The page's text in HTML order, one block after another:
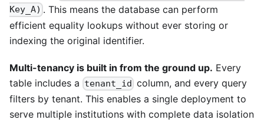
Key_A) . This means the database can perform
efficient equality lookups without ever storing or
indexing the original identifier.
Multi-tenancy is built in from the ground up. Every
table includes a tenant_id column, and every query
filters by tenant. This enables a single deployment to
serve multiple institutions with complete data isolation